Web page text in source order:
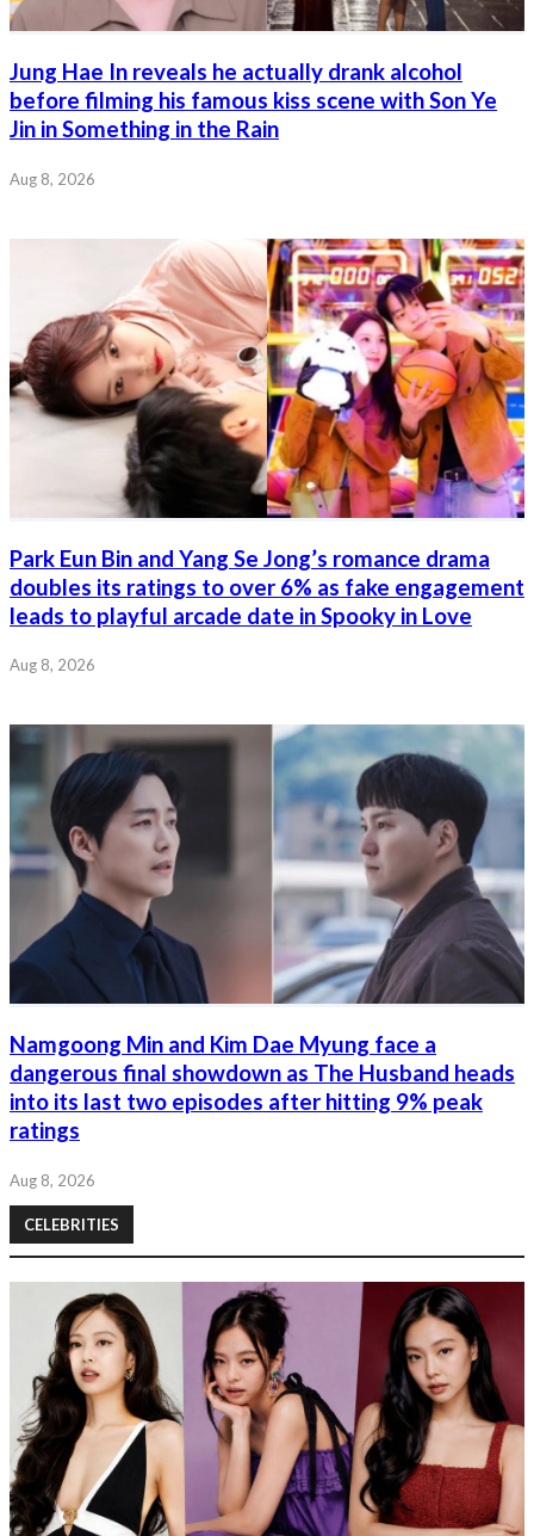
Jung Hae In reveals he actually drank alcohol
before filming his famous kiss scene with Son Ye
Jin in Something in the Rain
Aug 8, 2026
Park Eun Bin and Yang Se Jong’s romance drama
doubles its ratings to over 6% as fake engagement
leads to playful arcade date in Spooky in Love
Aug 8, 2026
Namgoong Min and Kim Dae Myung face a
dangerous final showdown as The Husband heads
into its last two episodes after hitting 9% peak
ratings
Aug 8, 2026
CELEBRITIES